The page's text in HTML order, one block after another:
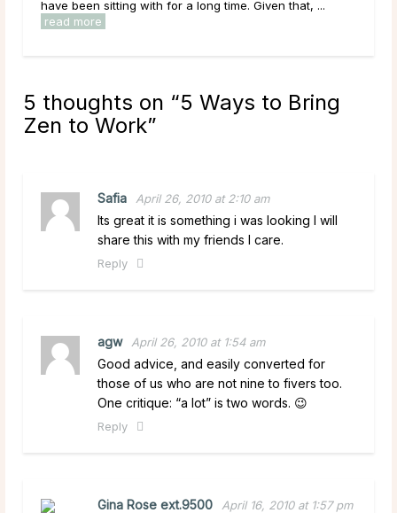
sitting with for a long time. Given that, ...
overwhelmed by
5 thoughts on “5 Ways to Bring
Zen to Work”
Safia April 26, 2010 at 2:10 am
Its great it is something i was looking I will
share this with my friends I care.
Reply
agw April 26, 2010 at 1:54 am
Good advice, and easily converted for
those of us who are not nine to fivers too.
One critique: “a lot” is two words. 😉
Reply
Gina Rose ext.9500 April 16, 2010 at 1:57 pm